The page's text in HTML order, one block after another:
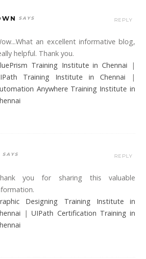
an excellent informative blog,
helpful. Thank you.
Training Institute in Chennai |
Training Institute in Chennai |
Anywhere Training Institute in
REPLY
you for sharing this valuable
Designing Training Institute in
|UIPath Certification Training in
REPLY